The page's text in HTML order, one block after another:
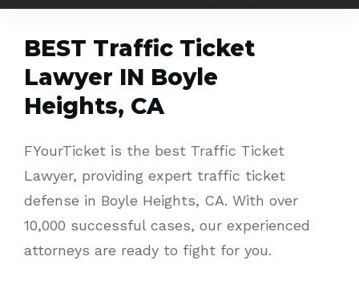
BEST Traffic Ticket
Lawyer IN Boyle
Heights, CA
FYourTicket is the best Traffic Ticket
Lawyer, providing expert traffic ticket
defense in Boyle Heights, CA. With over
10,000 successful cases, our experienced
attorneys are ready to fight for you.